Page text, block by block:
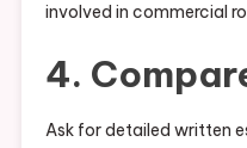
involved in commercial
4.
Ask for detailed written